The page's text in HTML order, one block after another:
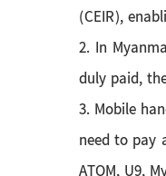
(CEIR),
2. In
duly paid,
3. Mobile
need to pay